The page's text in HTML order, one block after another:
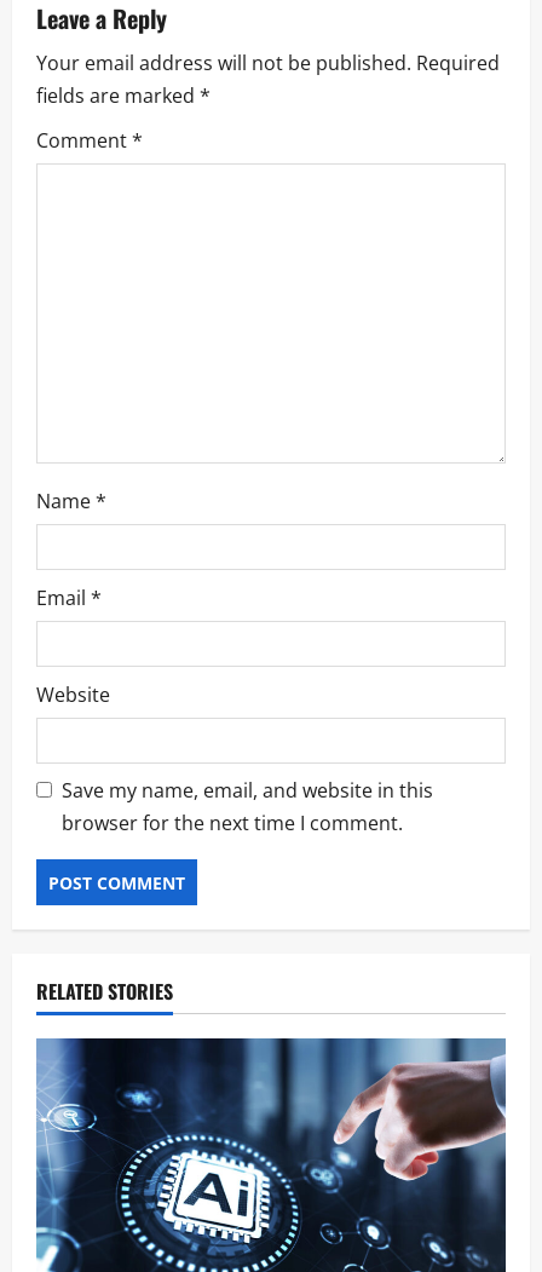
Leave a Reply
Your email address will not be published. Required
fields are marked *
Comment*
Name*
Email *
Website
Save my name, email, and website in this
browser for the next time I comment.
RELATED STORIES